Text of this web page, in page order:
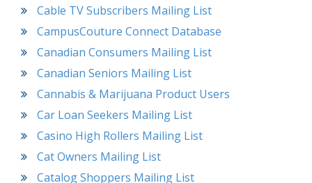
Cable TV Subscribers Mailing List
CampusCouture Connect Database
Canadian Consumers Mailing List
Canadian Seniors Mailing List
Cannabis & Marijuana Product Users
Car Loan Seekers Mailing List
Casino High Rollers Mailing List
Cat Owners Mailing List
Catalog Shoppers Mailing List